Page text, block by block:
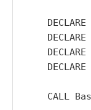
DECLARE
DECLARE
DECLARE
DECLARE
CALL